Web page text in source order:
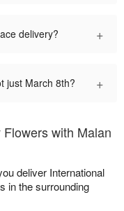
delivery? +
just March 8th? +
with Malan
deliver International
in the surrounding